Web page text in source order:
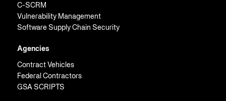
C-SCRM
Vulnerability Management
Software Supply Chain Security
Agencies
Contract Vehicles
Federal Contractors
GSA SCRIPTS